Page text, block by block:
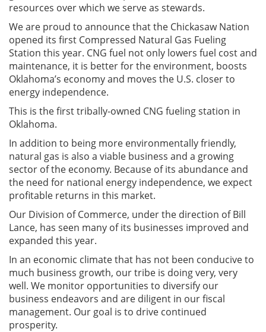
resources over which we serve as stewards.
We are proud to announce that the Chickasaw Nation
opened its first Compressed Natural Gas Fueling
Station this year. CNG fuel not only lowers fuel cost and
maintenance, it is better for the environment, boosts
Oklahoma’s economy and moves the U.S. closer to
energy independence.
This is the first tribally-owned CNG fueling station in
Oklahoma.
In addition to being more environmentally friendly,
natural gas is also a viable business and a growing
sector of the economy. Because of its abundance and
the need for national energy independence, we expect
profitable returns in this market.
Our Division of Commerce, under the direction of Bill
Lance, has seen many of its businesses improved and
expanded this year.
In an economic climate that has not been conducive to
much business growth, our tribe is doing very, very
well. We monitor opportunities to diversify our
business endeavors and are diligent in our fiscal
management. Our goal is to drive continued
prosperity.